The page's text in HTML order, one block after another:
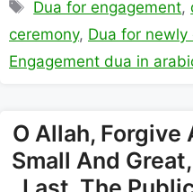
Dua for engagement,
ceremony, Dua for newly
Engagement dua in
O Allah, Forgive
Small And